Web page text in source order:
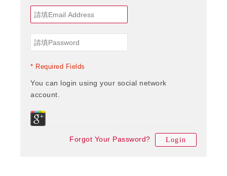
* Required Fields
You can login using your social network
account.
Forgot Your Password? Login